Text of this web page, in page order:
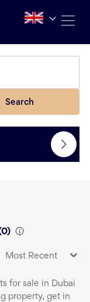
Search
0)
Most Recent
for sale in Dubai
property, get in